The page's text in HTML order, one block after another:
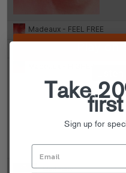
Take
Sign up for